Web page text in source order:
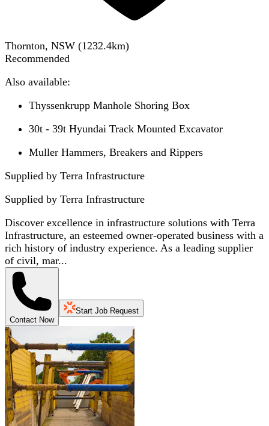
Thornton, NSW (1232.4km)
Recommended
Also available:
Thyssenkrupp Manhole Shoring Box
30t - 39t Hyundai Track Mounted Excavator
Muller Hammers, Breakers and Rippers
Supplied by Terra Infrastructure
Supplied by Terra Infrastructure
Discover excellence in infrastructure solutions with Terra
Infrastructure, an esteemed owner-operated business with a
rich history of industry experience. As a leading supplier
of civil, mar...
Contact Now
Start Job Request